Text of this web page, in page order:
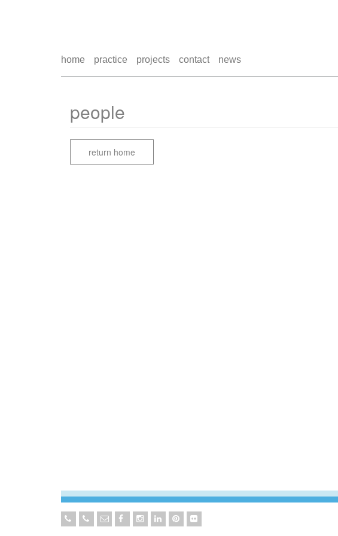
home practice projects contact news
people
return home